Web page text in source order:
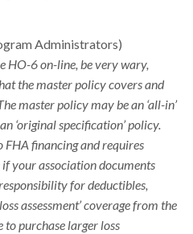
Administrators)
HO-6 on-line, be very wary,
the master policy covers and
master policy may be an ‘all-in’
‘original specification’ policy.
FHA financing and requires
your association documents
for deductibles,
assessment’ coverage from the
to purchase larger loss